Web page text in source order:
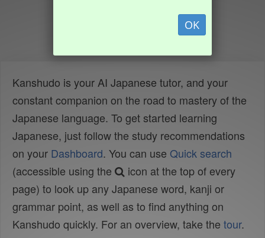
OK
Kanshudo is your AI Japanese tutor, and your
constant companion on the road to mastery of the
Japanese language. To get started learning
Japanese, just follow the study recommendations
on your Dashboard. You can use Quick search
(accessible using the
icon at the top of every
page) to look up any Japanese word, kanji or
grammar point, as well as to find anything on
Kanshudo quickly. For an overview, take the tour.